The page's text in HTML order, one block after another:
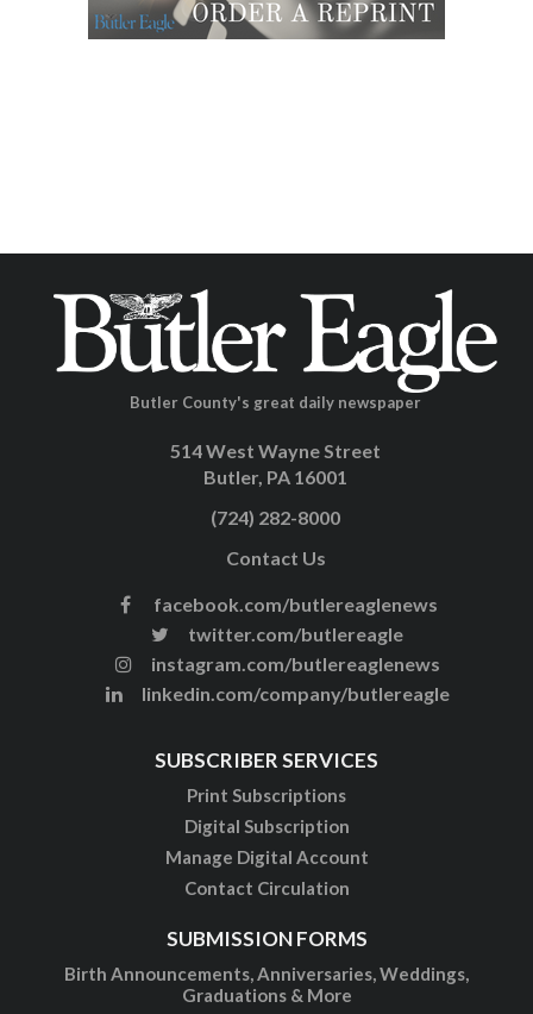
Butler County's great daily newspaper
514 West Wayne Street
Butler, PA 16001
(724) 282-8000
Contact Us
facebook.com/butlereaglenews
twitter.com/butlereagle
instagram.com/butlereaglenews
linkedin.com/company/butlereagle
SUBSCRIBER SERVICES
Print Subscriptions
Digital Subscription
Manage Digital Account
Contact Circulation
SUBMISSION FORMS
Birth Announcements, Anniversaries, Weddings,
Graduations & More